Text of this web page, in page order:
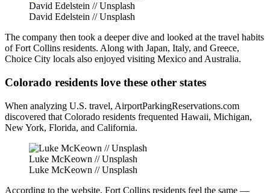
David Edelstein // Unsplash
David Edelstein // Unsplash
The company then took a deeper dive and looked at the travel habits
of Fort Collins residents. Along with Japan, Italy, and Greece,
Choice City locals also enjoyed visiting Mexico and Australia.
Colorado residents love these other states
When analyzing U.S. travel, AirportParkingReservations.com
discovered that Colorado residents frequented Hawaii, Michigan,
New York, Florida, and California.
Luke McKeown // Unsplash
Luke McKeown // Unsplash
According to the website, Fort Collins residents feel the same —